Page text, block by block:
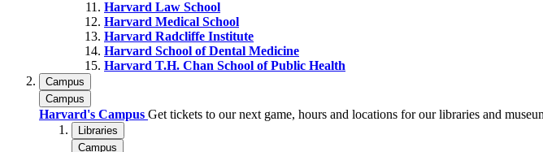
Harvard Law School
Harvard Medical School
Harvard Radcliffe Institute
Harvard School of Dental Medicine
Harvard T.H. Chan School of Public Health
Campus
Campus
Harvard's Campus Get tickets to our next game, hours and locations for our libraries and
Libraries
Campus